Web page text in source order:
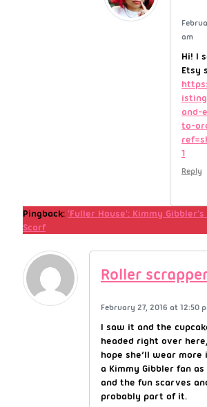
am
Hi! I
Etsy
and-
to-
1
Reply
Pingback: 'Fuller House': Kimmy Gibbler's
Scarf
Roller
February 27, 2016 at 12:50
I saw it and the
headed right over
hope she’ll wear
a Kimmy Gibbler fan
and the fun scarves
probably part of it.